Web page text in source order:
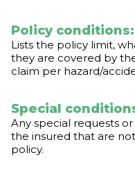
Policy conditions:
Lists the policy limit,
they are covered by
claim per hazard/
Special
Any special requests
the insured that are
policy.